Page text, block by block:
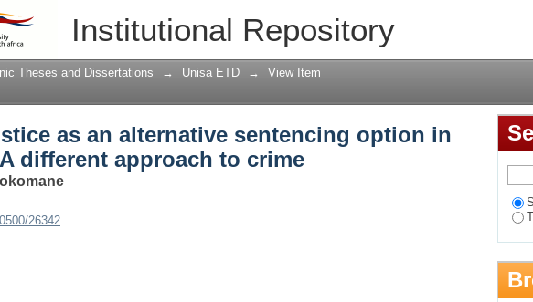
Institutional Repository
as an alternative sentencing option in South
Theses and Dissertations → Unisa ETD → View Item
as an alternative sentencing option in
different approach to crime
26342